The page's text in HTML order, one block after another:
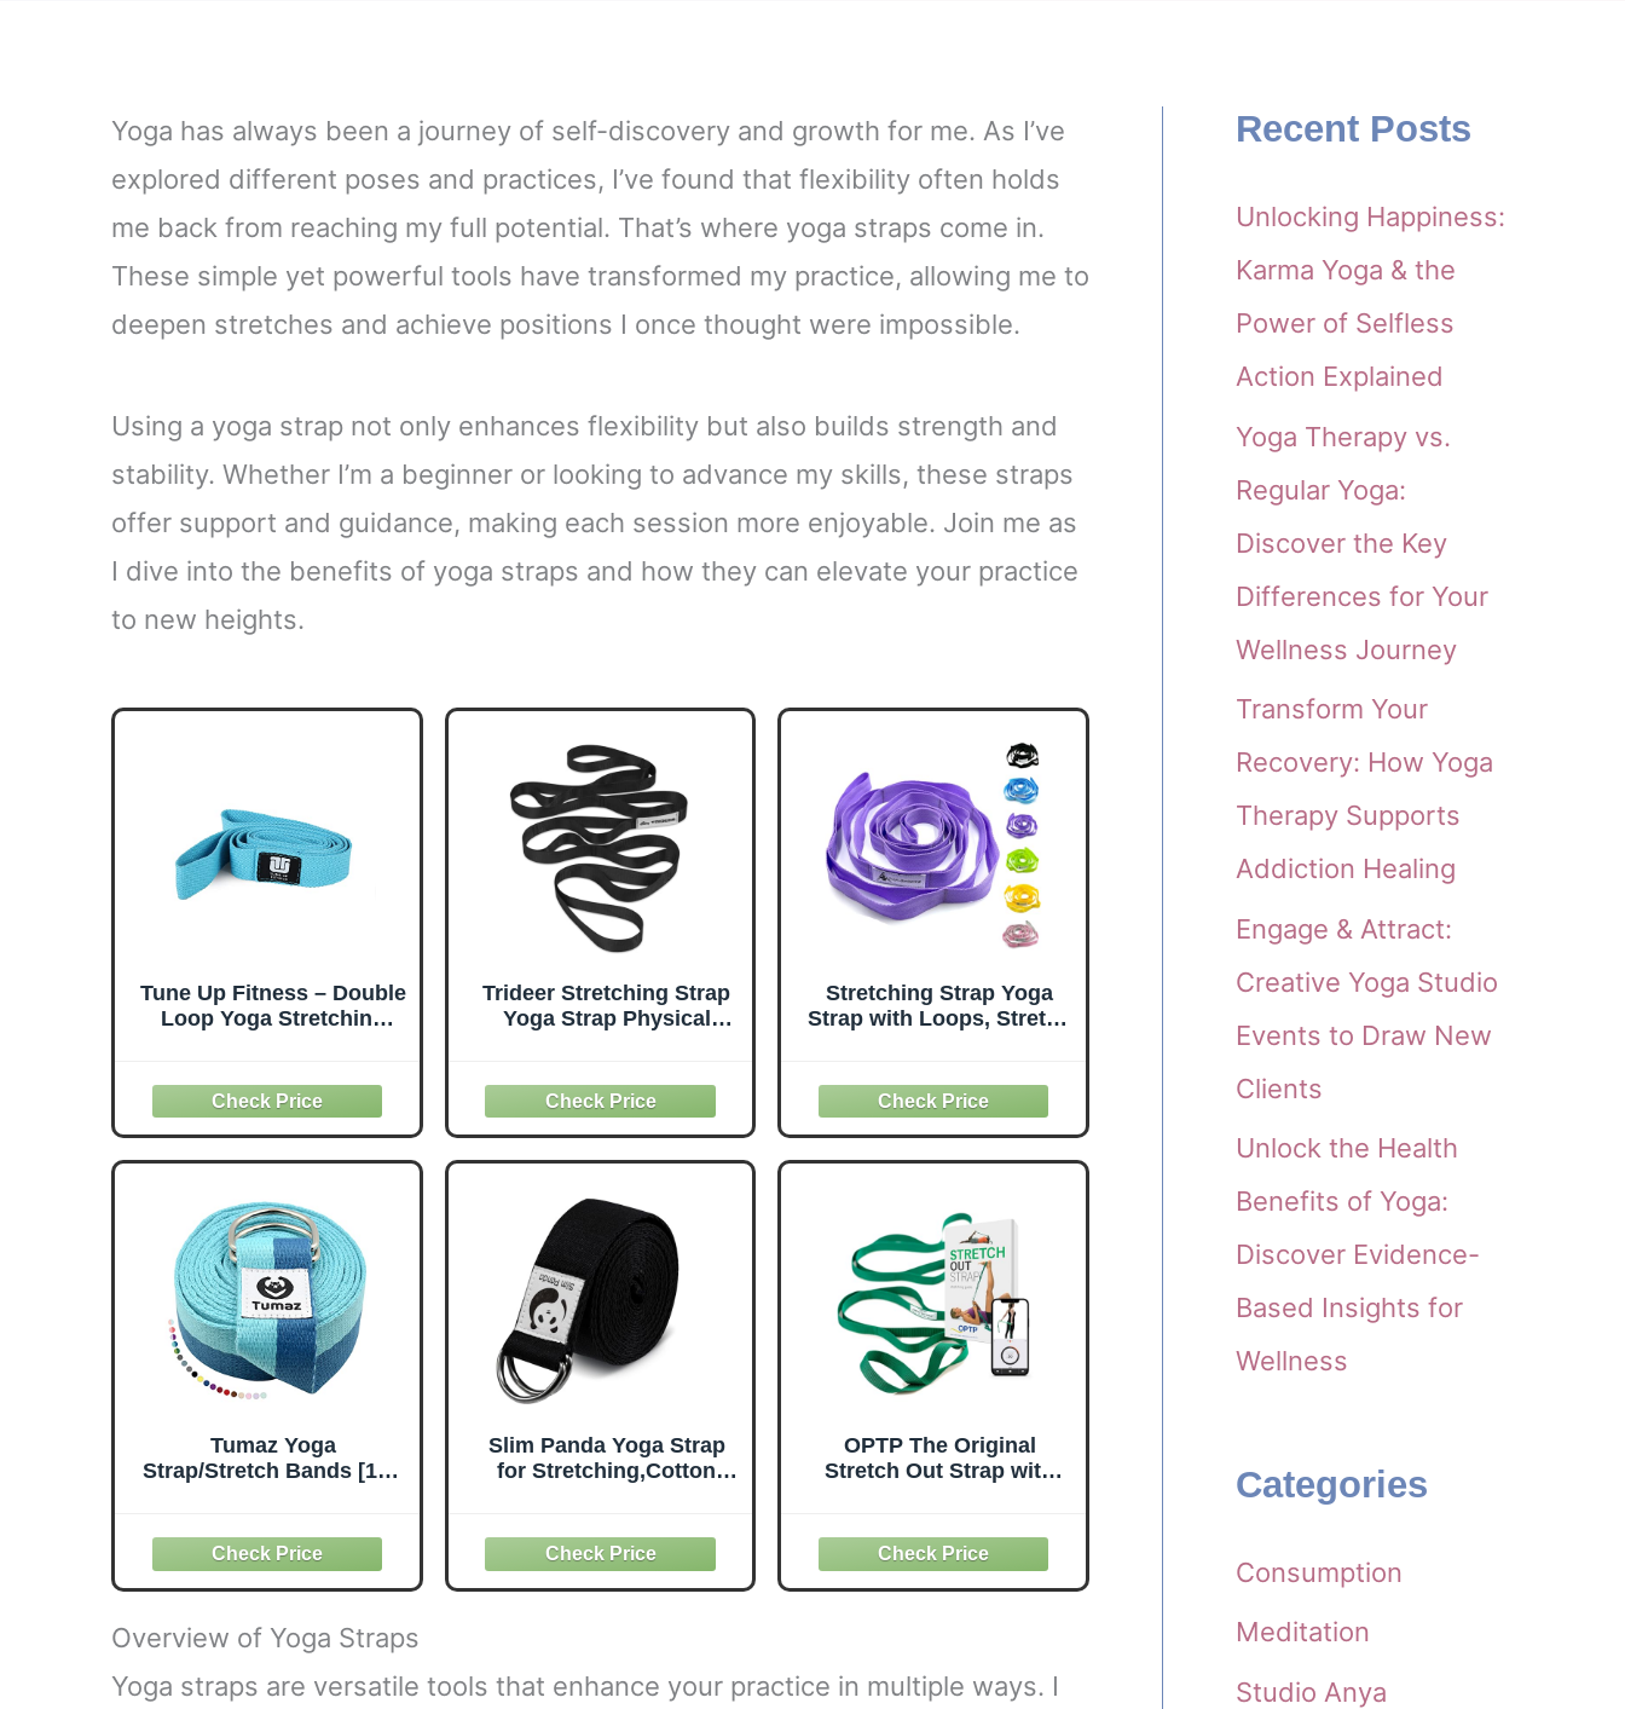
Yoga has always been a journey of self-discovery and growth for me. As I’ve
explored different poses and practices, I’ve found that flexibility often holds
me back from reaching my full potential. That’s where yoga straps come in.
These simple yet powerful tools have transformed my practice, allowing me to
deepen stretches and achieve positions I once thought were impossible.
Using a yoga strap not only enhances flexibility but also builds strength and
stability. Whether I’m a beginner or looking to advance my skills, these straps
offer support and guidance, making each session more enjoyable. Join me as
I dive into the benefits of yoga straps and how they can elevate your practice
to new heights.
Tune Up Fitness – Double
Loop Yoga Stretching
Out | Excellent Leg,
Shoulder & Hamstring
Stretcher & Yoga Strap |
Enhances Flexibility,
Mobility, Muscle Strength
& Posture
Trideer Stretching Strap
Yoga Strap Physical
Pilates and Gymnastics,
10 Loops Non-Elastic
Stretch Bands with
Aesthetic Packaging for
Women & Men (Black)
Stretching Strap Yoga
Strap with Loops, Stretch
Exercise Strap for
Pilates, Dance and
Gymnastics with Workout
Guide (Purple)
Tumaz Yoga
Strap/Stretch Bands [15+
Adjustable D-Ring
Buckle, Durable and
Comfy Delicate Texture -
Best for Daily Stretching,
Physical Therapy, Fitness
Slim Panda Yoga Strap
for Stretching,Cotton
Buckle,Non-Elastic Yoga
Belt for Pilates,Gym
Workouts,Physical
OPTP The Original
Stretch Out Strap with
Exercises. Stretch Out
Straps for Physical
Therapy, Yoga Stretching
Overview of Yoga Straps
Yoga straps are versatile tools that enhance your practice in multiple ways. I
Recent Posts
Unlocking Happiness:
Karma Yoga & the
Power of Selfless
Action Explained
Yoga Therapy vs.
Regular Yoga:
Discover the Key
Differences for Your
Wellness Journey
Transform Your
Recovery: How Yoga
Therapy Supports
Addiction Healing
Engage & Attract:
Creative Yoga Studio
Events to Draw New
Clients
Unlock the Health
Benefits of Yoga:
Discover Evidence-
Based Insights for
Wellness
Categories
Consumption
Meditation
Studio Anya